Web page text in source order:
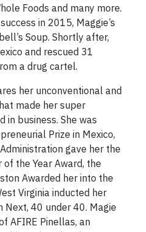
Foods and many more.
in 2015, Maggie’s
Soup. Shortly after,
and rescued 31
a drug cartel.
her unconventional and
made her super
in business. She was
Prize in Mexico,
gave her the
the Year Award, the
Awarded her into the
Virginia inducted her
Next, 40 under 40. Magie
AFIRE Pinellas, an